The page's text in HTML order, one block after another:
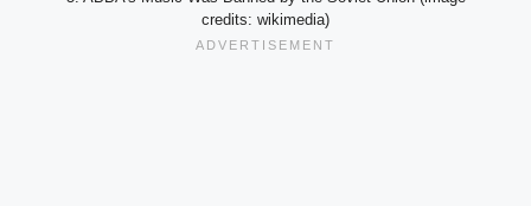
credits: wikimedia)